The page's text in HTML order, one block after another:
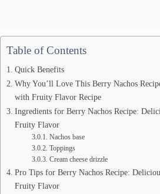
Table of Contents
Quick Benefits
Why You’ll Love This Berry Nachos
with Fruity Flavor Recipe
Ingredients for Berry Nachos Recipe:
Fruity Flavor
Nachos base
Toppings
Cream cheese drizzle
Pro Tips for Berry Nachos Recipe:
Fruity Flavor